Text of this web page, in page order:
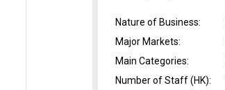
Nature of Business:
Major Markets:
Main Categories:
Number of Staff (HK):